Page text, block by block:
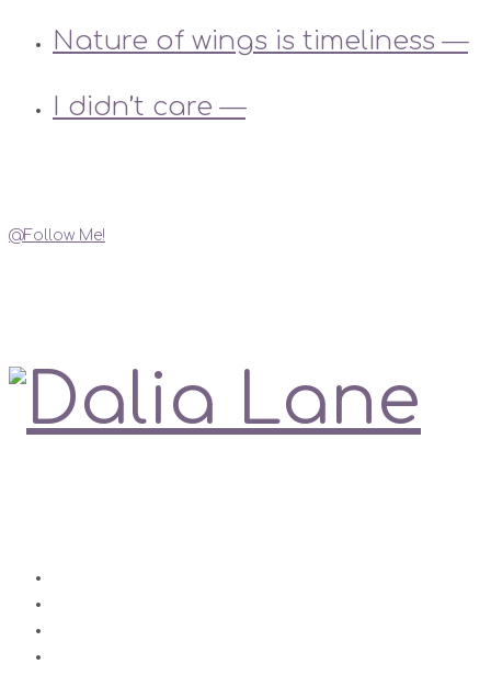
Nature of wings is timeliness —
I didn’t care —
@Follow Me!